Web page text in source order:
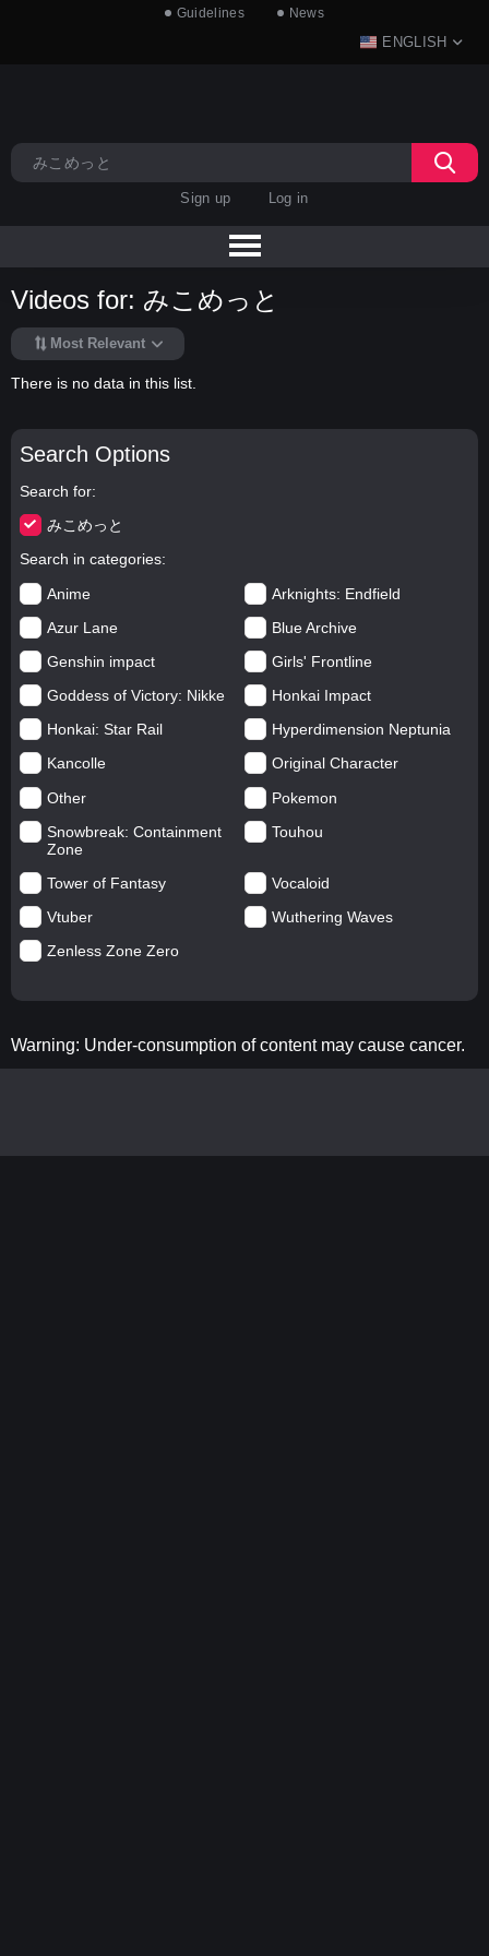
Guidelines News
ENGLISH
Sign up Log in
Search Options
Search for
みこめっと
Search in categories
Anime
Arknights: Endfield
Azur Lane
Blue Archive
Genshin impact
Girls' Frontline
Goddess of Victory: Nikke
Honkai Impact
Honkai: Star Rail
Hyperdimension Neptunia
Kancolle
Original Character
Other
Pokemon
Snowbreak: Containment
Zone
Touhou
Tower of Fantasy
Vocaloid
Vtuber
Wuthering Waves
Zenless Zone Zero
Videos for: みこめっと
Most Relevant
There is no data in this list.
Warning: Under-consumption of content may cause cancer.